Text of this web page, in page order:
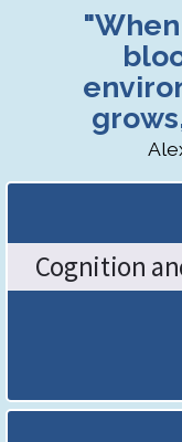
SENDCo
Hub:
on-
Trent
Cognition